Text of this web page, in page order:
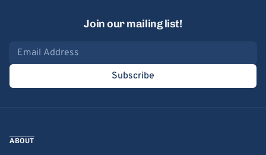
Join our mailing list!
Email address
Subscribe
ABOUT